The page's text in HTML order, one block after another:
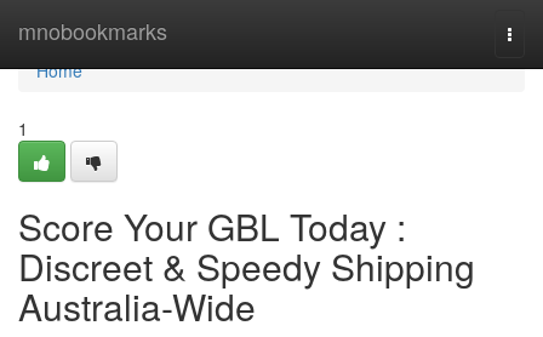
mnobookmarks
Home
Home
1
Score Your GBL Today :
Discreet & Speedy Shipping
Australia-Wide